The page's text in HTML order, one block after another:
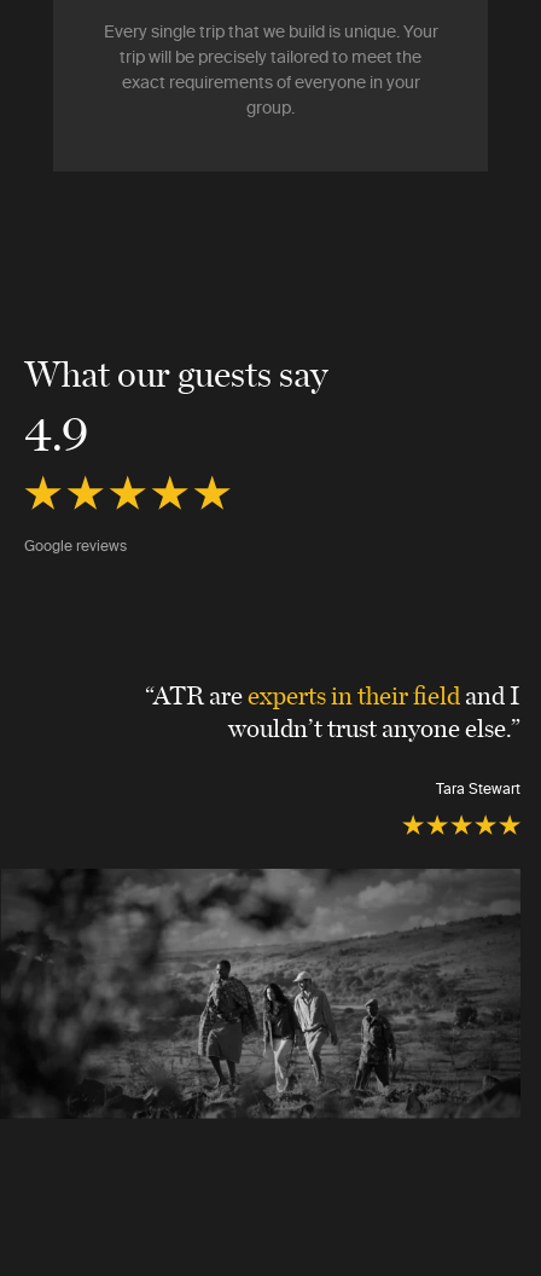
Every single trip that we build is unique. Your
trip will be precisely tailored to meet the
exact requirements of everyone in your
group.
What our guests say
4.9
Google reviews
“ATR areexperts in their fieldand I
wouldn’t trust anyone else.”
Tara Stewart